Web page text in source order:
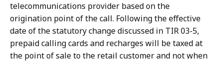
telecommunications provider based on the
origination point of the call. Following the effective
date of the statutory change discussed in TIR 03-5,
prepaid calling cards and recharges will be taxed at
the point of sale to the retail customer and not when